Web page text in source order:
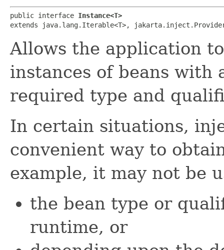
public interface Instance<T>
extends java.lang.Iterable<T>,
Allows the application
instances of beans with
required type and
In certain situations,
convenient way to
example, it may not be
the bean type or
runtime, or